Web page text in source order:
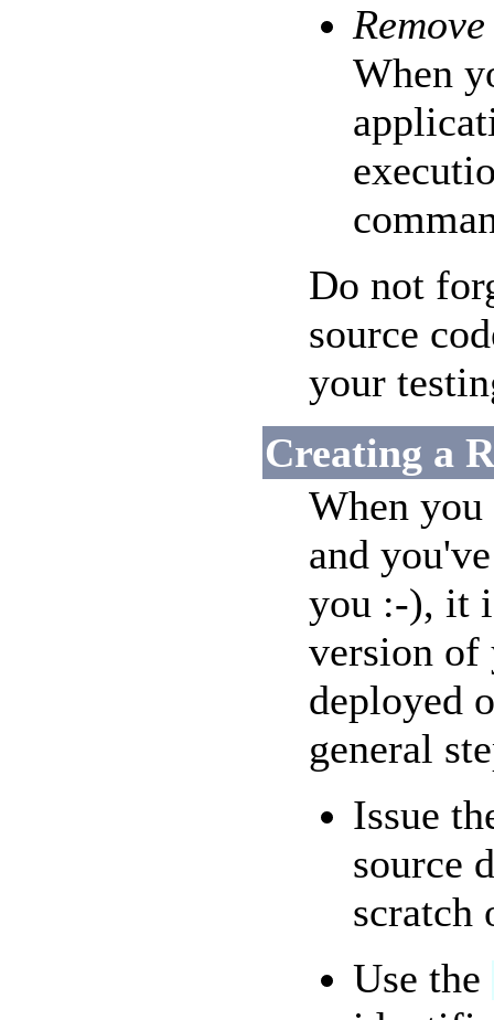
When
Do not
source
your
Creating a
When
and
you :-), it
version of
deployed
general
Issue
source
scratch
Use the